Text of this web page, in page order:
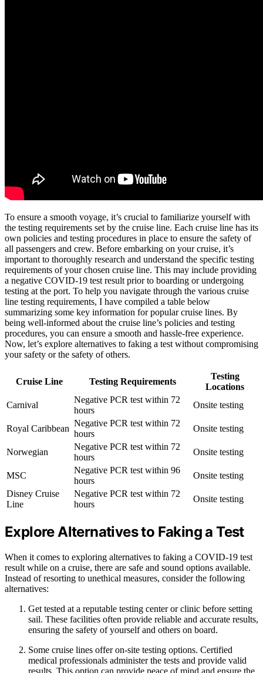
To ensure a smooth voyage, it’s crucial to familiarize yourself with
the testing requirements set by the cruise line. Each cruise line has its
own policies and testing procedures in place to ensure the safety of
all passengers and crew. Before embarking on your cruise, it’s
important to thoroughly research and understand the specific testing
requirements of your chosen cruise line. This may include providing
a negative COVID-19 test result prior to boarding or undergoing
testing at the port. To help you navigate through the various cruise
line testing requirements, I have compiled a table below
summarizing some key information for popular cruise lines. By
being well-informed about the cruise line’s policies and testing
procedures, you can ensure a smooth and hassle-free experience.
Now, let’s explore alternatives to faking a test without compromising
your safety or the safety of others.
Cruise Line Testing Requirements
Testing
Locations
Carnival
Negative PCR test within 72
hours
Onsite testing
Royal Caribbean
Negative PCR test within 72
hours
Onsite testing
Norwegian
Negative PCR test within 72
hours
Onsite testing
MSC
Negative PCR test within 96
hours
Onsite testing
Disney Cruise
Line
Negative PCR test within 72
hours
Onsite testing
Explore Alternatives to Faking a Test
When it comes to exploring alternatives to faking a COVID-19 test
result while on a cruise, there are safe and sound options available.
Instead of resorting to unethical measures, consider the following
alternatives:
Get tested at a reputable testing center or clinic before setting
sail. These facilities often provide reliable and accurate results,
ensuring the safety of yourself and others on board.
Some cruise lines offer on-site testing options. Certified
medical professionals administer the tests and provide valid
results. This option can provide peace of mind and ensure the